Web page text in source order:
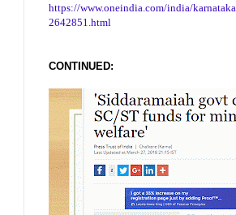
https://www.oneindia.com/india/
2642851.html
CONTINUED: